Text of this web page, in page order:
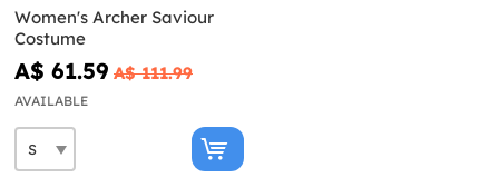
Women's Archer Saviour
Costume
A$ 61.59 A$ 111.99
AVAILABLE